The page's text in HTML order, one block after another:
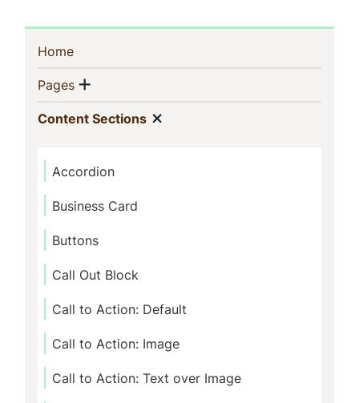
Sidebar
Navigation
Home(current)
Pages(current)
Show menu
Content Sections(current)
Accordion
Business Card
Buttons
Call Out Block
Call to Action: Default
Call to Action: Image
Call to Action: Text over Image